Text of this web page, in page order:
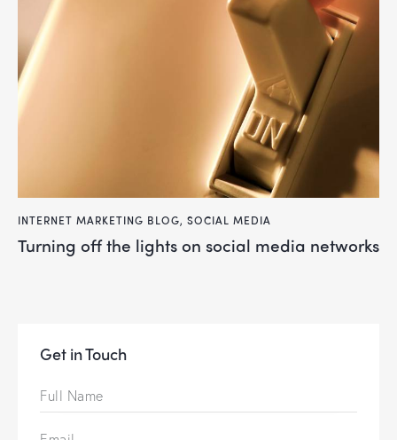
INTERNET MARKETING BLOG, SOCIAL MEDIA
turning off the lights on social media networks
Get in Touch